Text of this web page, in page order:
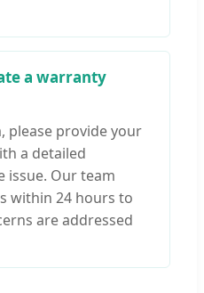
a warranty
please provide your
a detailed
issue. Our team
within 24 hours to
are addressed